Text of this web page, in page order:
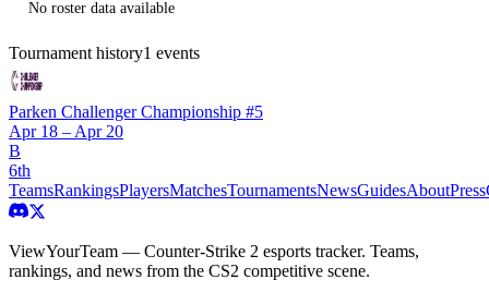
No roster data available
Tournament history1 events
Parken Challenger Championship #5
Apr 18 – Apr 20
B
6th
TeamsRankingsPlayersMatchesTournamentsNewsGuidesAboutPress
ViewYourTeam — Counter-Strike 2 esports tracker. Teams,
rankings, and news from the CS2 competitive scene.